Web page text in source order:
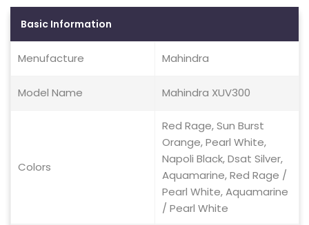
Basic Information
Menufacture Mahindra
Model Name Mahindra XUV300
Colors
Red Rage, Sun Burst
Orange, Pearl White,
Napoli Black, Dsat Silver,
Aquamarine, Red Rage /
Pearl White, Aquamarine
/ Pearl White